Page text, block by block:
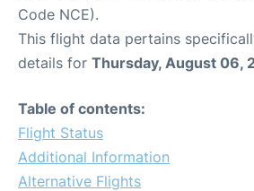
Code NCE).
This flight data pertains
details for Thursday, August 06,
Table of contents:
Flight Status
Additional Information
Alternative Flights